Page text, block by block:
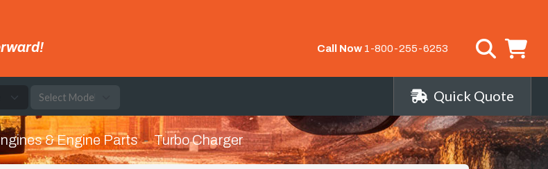
Call Now 1-800-255-6253
Quick Quote
& Engine Parts Turbo Charger